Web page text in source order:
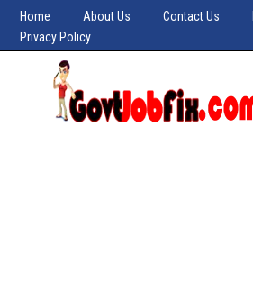
Home About Us Contact Us
Privacy Policy